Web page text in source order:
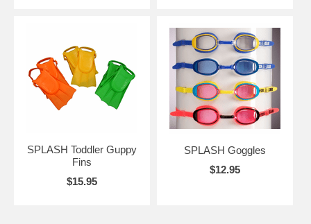
SPLASH Toddler Guppy
Fins
$15.95
SPLASH Goggles
$12.95